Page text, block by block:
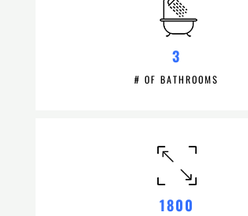
3
# OF BATHROOMS
1800